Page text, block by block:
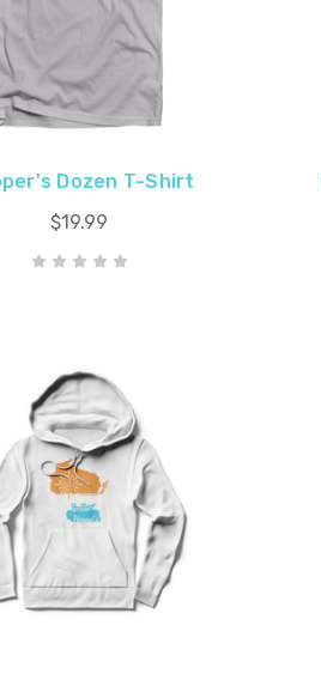
Dozen T-Shirt
$19.99